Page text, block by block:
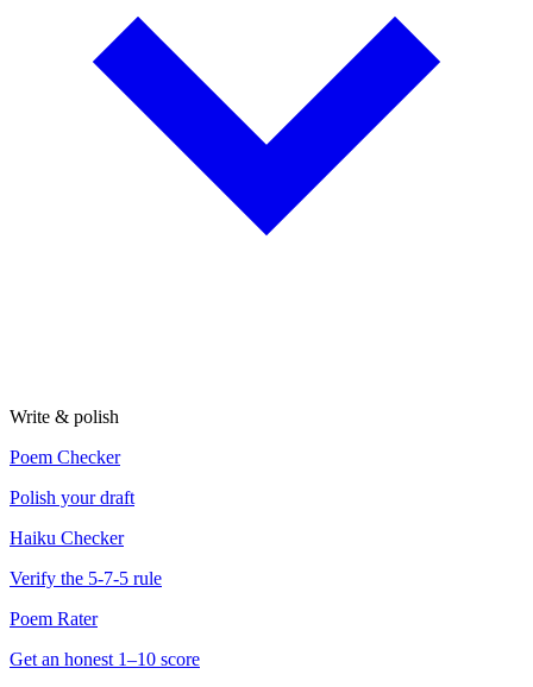
Write & polish
Poem Checker
Polish your draft
Haiku Checker
Verify the 5-7-5 rule
Poem Rater
Get an honest 1–10 score